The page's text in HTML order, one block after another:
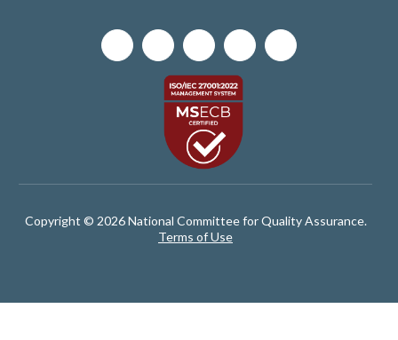
Copyright © 2026 National Committee for Quality Assurance.
Terms of Use